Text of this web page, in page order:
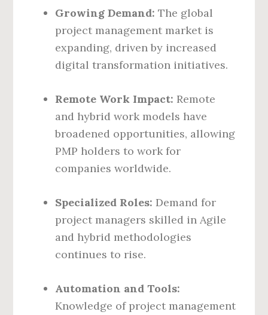
Growing Demand: The global
project management market is
expanding, driven by increased
digital transformation initiatives.
Remote Work Impact: Remote
and hybrid work models have
broadened opportunities, allowing
PMP holders to work for
companies worldwide.
Specialized Roles: Demand for
project managers skilled in Agile
and hybrid methodologies
continues to rise.
Automation and Tools:
Knowledge of project management